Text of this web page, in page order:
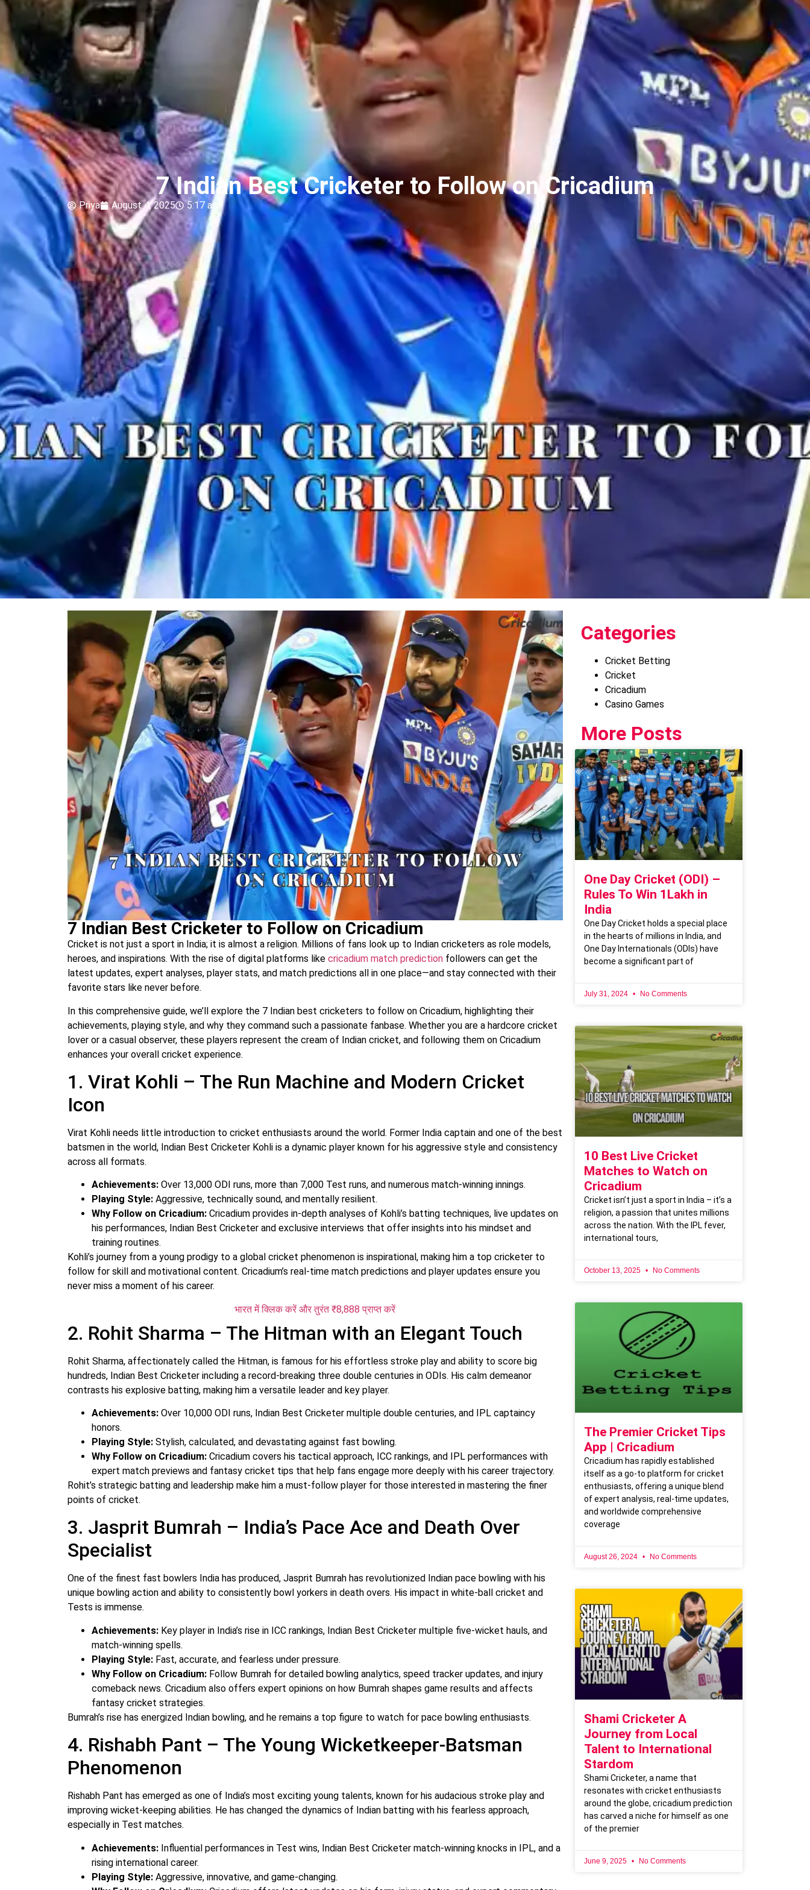
7 Indian Best Cricketer to Follow on Cricadium
Priya August 4, 2025 5:17 am
7 Indian Best Cricketer to Follow on Cricadium
Cricket is not just a sport in India; it is almost a religion. Millions of fans look up to Indian cricketers as role models,
heroes, and inspirations. With the rise of digital platforms like cricadium match prediction followers can get the
latest updates, expert analyses, player stats, and match predictions all in one place—and stay connected with their
favorite stars like never before.
In this comprehensive guide, we’ll explore the 7 Indian best cricketers to follow on Cricadium, highlighting their
achievements, playing style, and why they command such a passionate fanbase. Whether you are a hardcore cricket
lover or a casual observer, these players represent the cream of Indian cricket, and following them on Cricadium
enhances your overall cricket experience.
1. Virat Kohli – The Run Machine and Modern Cricket
Icon
Virat Kohli needs little introduction to cricket enthusiasts around the world. Former India captain and one of the best
batsmen in the world, Indian Best Cricketer Kohli is a dynamic player known for his aggressive style and consistency
across all formats.
Achievements: Over 13,000 ODI runs, more than 7,000 Test runs, and numerous match-winning innings.
Playing Style: Aggressive, technically sound, and mentally resilient.
Why Follow on Cricadium: Cricadium provides in-depth analyses of Kohli’s batting techniques, live updates on
his performances, Indian Best Cricketer and exclusive interviews that offer insights into his mindset and
training routines.
Kohli’s journey from a young prodigy to a global cricket phenomenon is inspirational, making him a top cricketer to
follow for skill and motivational content. Cricadium’s real-time match predictions and player updates ensure you
never miss a moment of his career.
भारत में क्लिक करें और तुरंत ₹8,888 प्राप्त करें
2. Rohit Sharma – The Hitman with an Elegant Touch
Rohit Sharma, affectionately called the Hitman, is famous for his effortless stroke play and ability to score big
hundreds, Indian Best Cricketer including a record-breaking three double centuries in ODIs. His calm demeanor
contrasts his explosive batting, making him a versatile leader and key player.
Achievements: Over 10,000 ODI runs, Indian Best Cricketer multiple double centuries, and IPL captaincy
honors.
Playing Style: Stylish, calculated, and devastating against fast bowling.
Why Follow on Cricadium: Cricadium covers his tactical approach, ICC rankings, and IPL performances with
expert match previews and fantasy cricket tips that help fans engage more deeply with his career trajectory.
Rohit’s strategic batting and leadership make him a must-follow player for those interested in mastering the finer
points of cricket.
3. Jasprit Bumrah – India’s Pace Ace and Death Over
Specialist
One of the finest fast bowlers India has produced, Jasprit Bumrah has revolutionized Indian pace bowling with his
unique bowling action and ability to consistently bowl yorkers in death overs. His impact in white-ball cricket and
Tests is immense.
Achievements: Key player in India’s rise in ICC rankings, Indian Best Cricketer multiple five-wicket hauls, and
match-winning spells.
Playing Style: Fast, accurate, and fearless under pressure.
Why Follow on Cricadium: Follow Bumrah for detailed bowling analytics, speed tracker updates, and injury
comeback news. Cricadium also offers expert opinions on how Bumrah shapes game results and affects
fantasy cricket strategies.
Bumrah’s rise has energized Indian bowling, and he remains a top figure to watch for pace bowling enthusiasts.
4. Rishabh Pant – The Young Wicketkeeper-Batsman
Phenomenon
Rishabh Pant has emerged as one of India’s most exciting young talents, known for his audacious stroke play and
improving wicket-keeping abilities. He has changed the dynamics of Indian batting with his fearless approach,
especially in Test matches.
Achievements: Influential performances in Test wins, Indian Best Cricketer match-winning knocks in IPL, and a
rising international career.
Playing Style: Aggressive, innovative, and game-changing.
Categories
Cricket Betting
Cricket
Cricadium
Casino Games
More Posts
One Day Cricket (ODI) –
Rules To Win 1Lakh in
India
One Day Cricket holds a special place
in the hearts of millions in India, and
One Day Internationals (ODIs) have
become a significant part of
July 31, 2024 No Comments
10 Best Live Cricket
Matches to Watch on
Cricadium
Cricket isn’t just a sport in India – it’s a
religion, a passion that unites millions
across the nation. With the IPL fever,
international tours,
October 13, 2025 No Comments
The Premier Cricket Tips
App | Cricadium
Cricadium has rapidly established
itself as a go-to platform for cricket
enthusiasts, offering a unique blend
of expert analysis, real-time updates,
and worldwide comprehensive
coverage
August 26, 2024 No Comments
Shami Cricketer A
Journey from Local
Talent to International
Stardom
Shami Cricketer, a name that
resonates with cricket enthusiasts
around the globe, cricadium prediction
has carved a niche for himself as one
of the premier
June 9, 2025 No Comments